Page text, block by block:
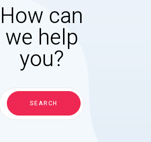
How can
we help
you?
Search
for:
SEARCH